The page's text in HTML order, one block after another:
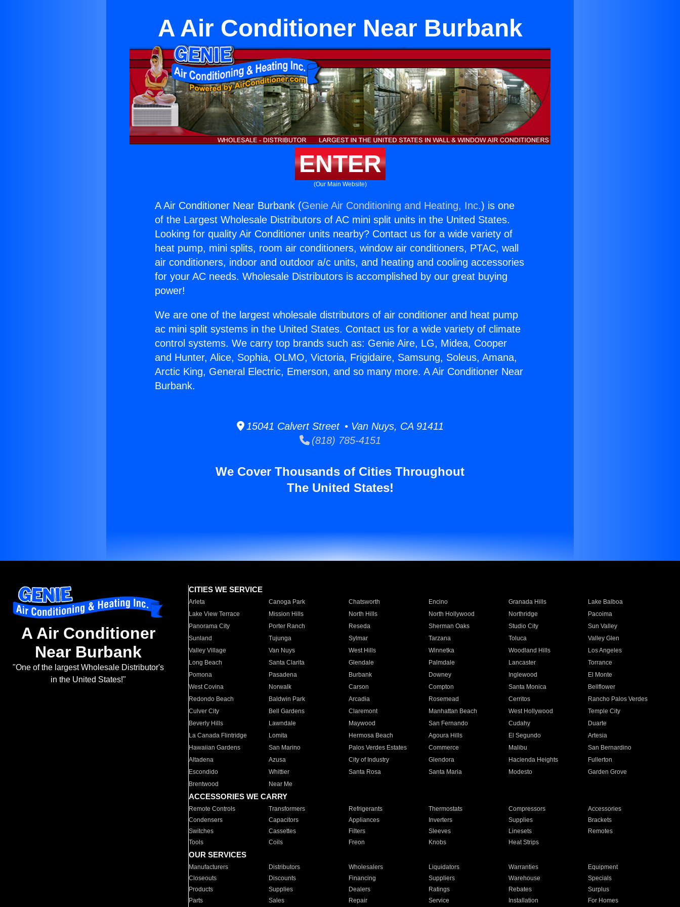
A Air Conditioner Near Burbank
ENTER
(Our Main Website)
A Air Conditioner Near Burbank (Genie Air Conditioning and Heating, Inc.) is one
of the Largest Wholesale Distributors of AC mini split units in the United States.
Looking for quality Air Conditioner units nearby? Contact us for a wide variety of
heat pump, mini splits, room air conditioners, window air conditioners, PTAC, wall
air conditioners, indoor and outdoor a/c units, and heating and cooling accessories
for your AC needs. Wholesale Distributors is accomplished by our great buying
power!
We are one of the largest wholesale distributors of air conditioner and heat pump
ac mini split systems in the United States. Contact us for a wide variety of climate
control systems. We carry top brands such as: Genie Aire, LG, Midea, Cooper
and Hunter, Alice, Sophia, OLMO, Victoria, Frigidaire, Samsung, Soleus, Amana,
Arctic King, General Electric, Emerson, and so many more. A Air Conditioner Near
Burbank.
15041 Calvert Street • Van Nuys, CA 91411
(818) 785-4151
We Cover Thousands of Cities Throughout
The United States!
A Air Conditioner
Near Burbank
"One of the largest Wholesale Distributor's
in the United States!"
CITIES WE SERVICE
Arleta Canoga Park Chatsworth Encino Granada Hills
Lake Balboa
Lake View Terrace
Mission Hills North Hills North Hollywood Northridge
Pacoima
Panorama City
Porter Ranch Reseda Sherman Oaks Studio City
Sun Valley
Sunland
Tujunga Sylmar Tarzana Toluca
Valley Glen
Valley Village
Van Nuys West Hills Winnetka Woodland Hills
Los Angeles
Long Beach
Santa Clarita Glendale Palmdale Lancaster
Torrance
Pomona
Pasadena Burbank Downey Inglewood
El Monte
West Covina
Norwalk Carson Compton Santa Monica
Bellflower
Redondo Beach
Baldwin Park Arcadia Rosemead Cerritos
Rancho Palos Verdes
Culver City
Bell Gardens Claremont Manhattan Beach West Hollywood
Temple City
Beverly Hills
Lawndale Maywood San Fernando Cudahy
Duarte
La Canada Flintridge
Lomita Hermosa Beach Agoura Hills El Segundo
Artesia
Hawaiian Gardens
San Marino Palos Verdes Estates Commerce Malibu
San Bernardino
Altadena
Azusa City of Industry Glendora Hacienda Heights
Fullerton
Escondido
Whittier Santa Rosa Santa Maria Modesto
Garden Grove
Brentwood
Near Me
ACCESSORIES WE CARRY
Remote Controls Transformers Refrigerants Thermostats Compressors
Accessories
Condensers
Capacitors Appliances Inverters Supplies
Brackets
Switches
Cassettes Filters Sleeves Linesets
Remotes
Tools
Coils Freon Knobs Heat Strips
OUR SERVICES
Manufacturers Distributors Wholesalers Liquidators Warranties
Equipment
Closeouts
Discounts Financing Suppliers Warehouse
Specials
Products
Supplies Dealers Ratings Rebates
Surplus
Parts
Sales Repair Service Installation For Homes